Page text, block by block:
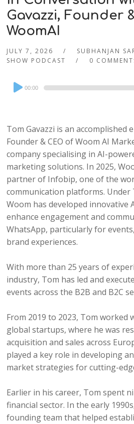
Gavazzi, Founder
WoomAI
JULY 7, 2026 SUBHANJAN
SHOW PODCAST
0
Audio
Player
00:00
Tom Gavazzi is an accomplished
Founder & CEO of Woom AI
company specialising in AI-
marketing solutions. In 2025,
partner of Infobip, one of the
communication platforms. Under
Woom has developed innovative
enhance engagement and
WhatsApp, particularly for
brand experiences.
With more than 25 years of
industry, Tom has led and
events across the B2B and B2C
From 2019 to 2023, Tom worked
global startups, where he was
acquisition and sales across
played a key role in developing
market strategies for cutting-
Earlier in his career, Tom spent
financial sector. In the early
founding team that helped